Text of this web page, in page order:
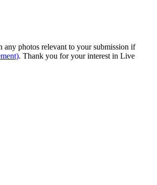
any photos relevant to your submission if
. Thank you for your interest in Live